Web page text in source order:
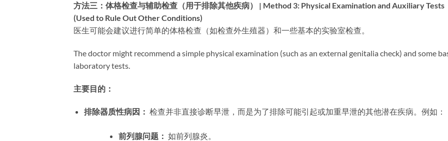
方法三：体格检查与辅助检查（用于排除其他疾病） | Method 3: Physical Examination and Auxiliary Tests
(Used to Rule Out Other Conditions)​
医生可能会建议进行简单的体格检查（如检查外生殖器）和一些基本的实验室检查。
The doctor might recommend a simple physical examination (such as an external genitalia check) and some
laboratory tests.
主要目的：​
排除器质性病因：​ ​ 检查并非直接诊断早泄，而是为了排除可能引起或加重早泄的其他潜在疾病。例如：
前列腺问题：​ ​ 如前列腺炎。